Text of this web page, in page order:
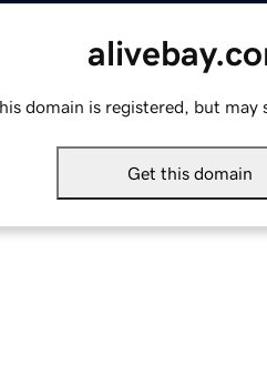
domain is registered, but may
Get this domain